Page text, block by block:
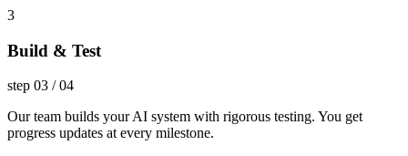
3
Build & Test
step 03 /04
Our team builds your AI system with rigorous testing. You get
progress updates at every milestone.